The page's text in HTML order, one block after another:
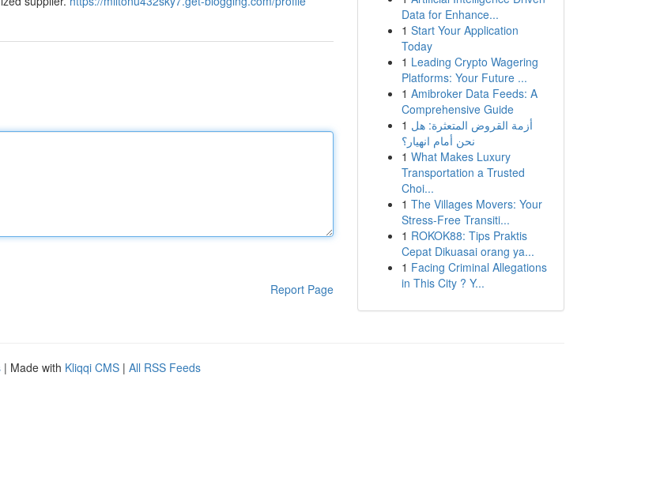
Report Page
Data for Enhance...
1 Start Your Application
Today
1 Leading Crypto Wagering
Platforms: Your Future ...
1 Amibroker Data Feeds: A
Comprehensive Guide
1 أزمة القروض المتعثرة: هل
نحن أمام انهيار؟
1 What Makes Luxury
Transportation a Trusted
Choi...
1 The Villages Movers: Your
Stress-Free Transiti...
1 ROKOK88: Tips Praktis
Cepat Dikuasai orang ya...
1 Facing Criminal Allegations
in This City ? Y...
| Made with Kliqqi CMS | All RSS Feeds